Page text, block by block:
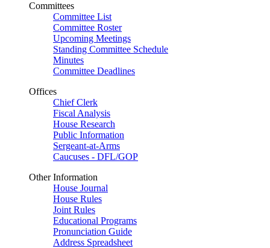
Committees
Committee List
Committee Roster
Upcoming Meetings
Standing Committee Schedule
Minutes
Committee Deadlines
Offices
Chief Clerk
Fiscal Analysis
House Research
Public Information
Sergeant-at-Arms
Caucuses - DFL/GOP
Other Information
House Journal
House Rules
Joint Rules
Educational Programs
Pronunciation Guide
Address Spreadsheet